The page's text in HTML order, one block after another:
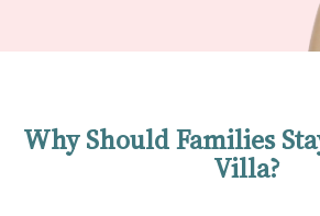
Why Should Families
Villa?